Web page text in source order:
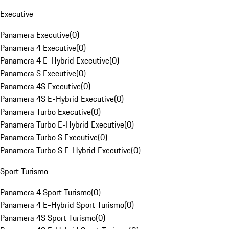
Executive
Panamera Executive(0)
Panamera 4 Executive(0)
Panamera 4 E-Hybrid Executive(0)
Panamera S Executive(0)
Panamera 4S Executive(0)
Panamera 4S E-Hybrid Executive(0)
Panamera Turbo Executive(0)
Panamera Turbo E-Hybrid Executive(0)
Panamera Turbo S Executive(0)
Panamera Turbo S E-Hybrid Executive(0)
Sport Turismo
Panamera 4 Sport Turismo(0)
Panamera 4 E-Hybrid Sport Turismo(0)
Panamera 4S Sport Turismo(0)